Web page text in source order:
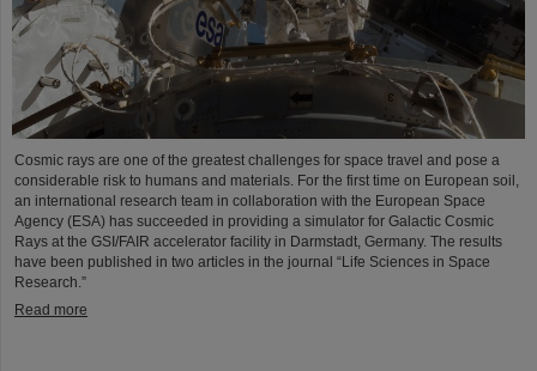
Cosmic rays are one of the greatest challenges for space travel and pose a
considerable risk to humans and materials. For the first time on European soil,
an international research team in collaboration with the European Space
Agency (ESA) has succeeded in providing a simulator for Galactic Cosmic
Rays at the GSI/FAIR accelerator facility in Darmstadt, Germany. The results
have been published in two articles in the journal “Life Sciences in Space
Research.”
Read more